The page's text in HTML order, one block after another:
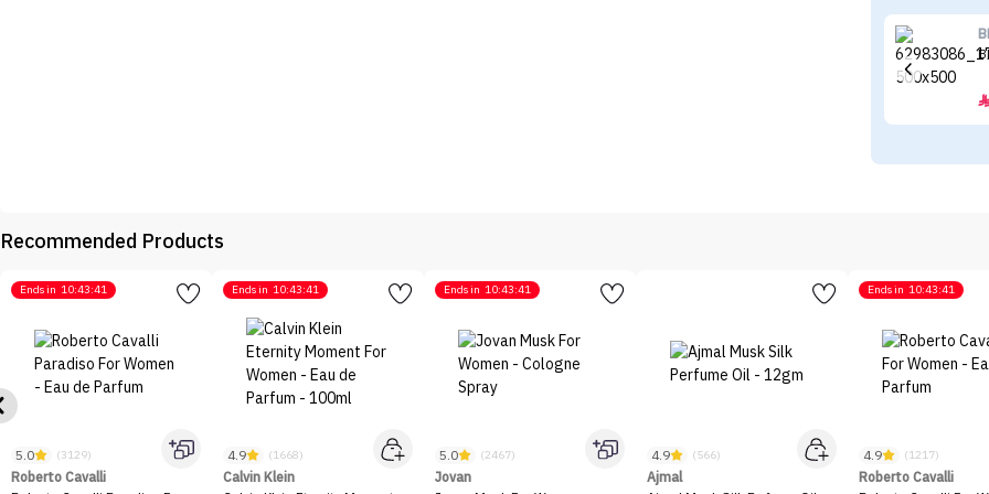

Recommended Products
Ends in 10:43:41
5.0 (3129)
Roberto Cavalli
Ends in 10:43:41
4.9 (1668)
Calvin Klein
Ends in 10:43:41
5.0 (2467)
Jovan
4.9 (566)
Ajmal
Ends in 10:43:41
4.9 (1217)
Roberto Cavalli